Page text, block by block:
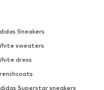
Sneakers
sweaters
dress
Superstar sneakers